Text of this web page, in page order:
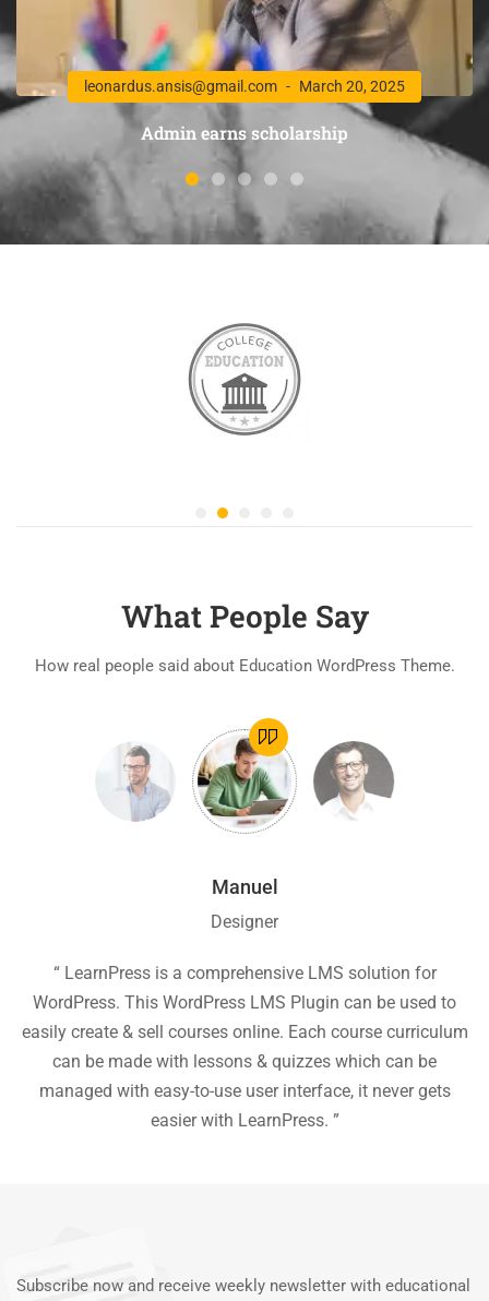
leonardus.ansis@gmail.com March 20, 2025
Admin earns scholarship
What People Say
How real people said about Education WordPress Theme.
Manuel
Designer
“ LearnPress is a comprehensive LMS solution for
WordPress. This WordPress LMS Plugin can be used to
easily create & sell courses online. Each course curriculum
can be made with lessons & quizzes which can be
managed with easy-to-use user interface, it never gets
easier with LearnPress. ”
Subscribe now and receive weekly newsletter with educational